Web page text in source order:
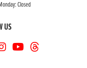
Closed
US